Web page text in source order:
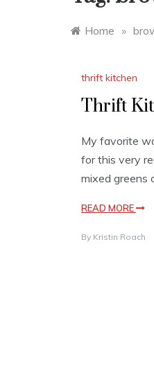
Home »
thrift kitchen
Thrift
My favorite
for this very
mixed greens
READ MORE
By Kristin Roach